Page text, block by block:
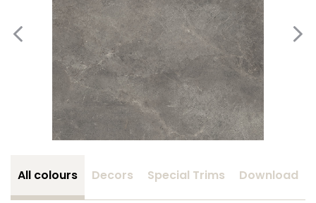
All colours Decors Special Trims Download